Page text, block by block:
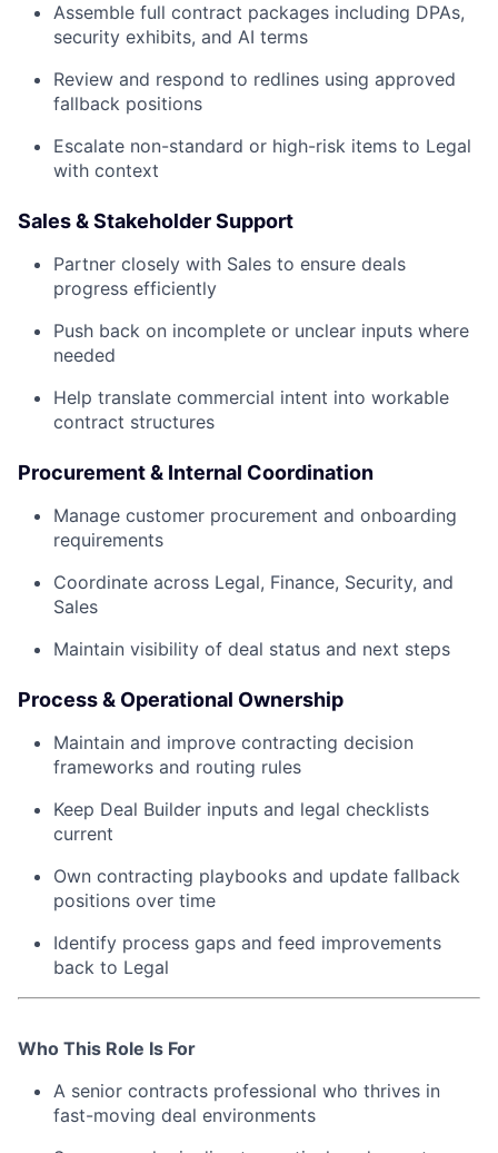
Assemble full contract packages including DPAs,
security exhibits, and AI terms
Review and respond to redlines using approved
fallback positions
Escalate non-standard or high-risk items to Legal
with context
Sales & Stakeholder Support
Partner closely with Sales to ensure deals
progress efficiently
Push back on incomplete or unclear inputs where
needed
Help translate commercial intent into workable
contract structures
Procurement & Internal Coordination
Manage customer procurement and onboarding
requirements
Coordinate across Legal, Finance, Security, and
Sales
Maintain visibility of deal status and next steps
Process & Operational Ownership
Maintain and improve contracting decision
frameworks and routing rules
Keep Deal Builder inputs and legal checklists
current
Own contracting playbooks and update fallback
positions over time
Identify process gaps and feed improvements
back to Legal
Who This Role Is For
A senior contracts professional who thrives in
fast-moving deal environments